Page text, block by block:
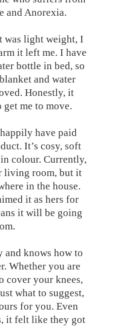
and Anorexia.
was light weight, I
it left me. I have
bottle in bed, so
and water
Honestly, it
me to move.
have paid
It’s cosy, soft
colour. Currently,
living room, but it
in the house.
it as hers for
it will be going
and knows how to
Whether you are
cover your knees,
what to suggest,
for you. Even
it felt like they got